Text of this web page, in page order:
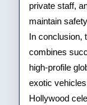
private staff,
maintain
In conclusion,
combines
high-profile
exotic
Hollywood